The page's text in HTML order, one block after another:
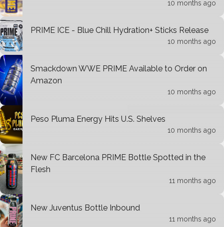
10 months ago
PRIME ICE - Blue Chill Hydration+ Sticks Release
10 months ago
Smackdown WWE PRIME Available to Order on
Amazon
10 months ago
Peso Pluma Energy Hits U.S. Shelves
10 months ago
New FC Barcelona PRIME Bottle Spotted in the
Flesh
11 months ago
New Juventus Bottle Inbound
11 months ago